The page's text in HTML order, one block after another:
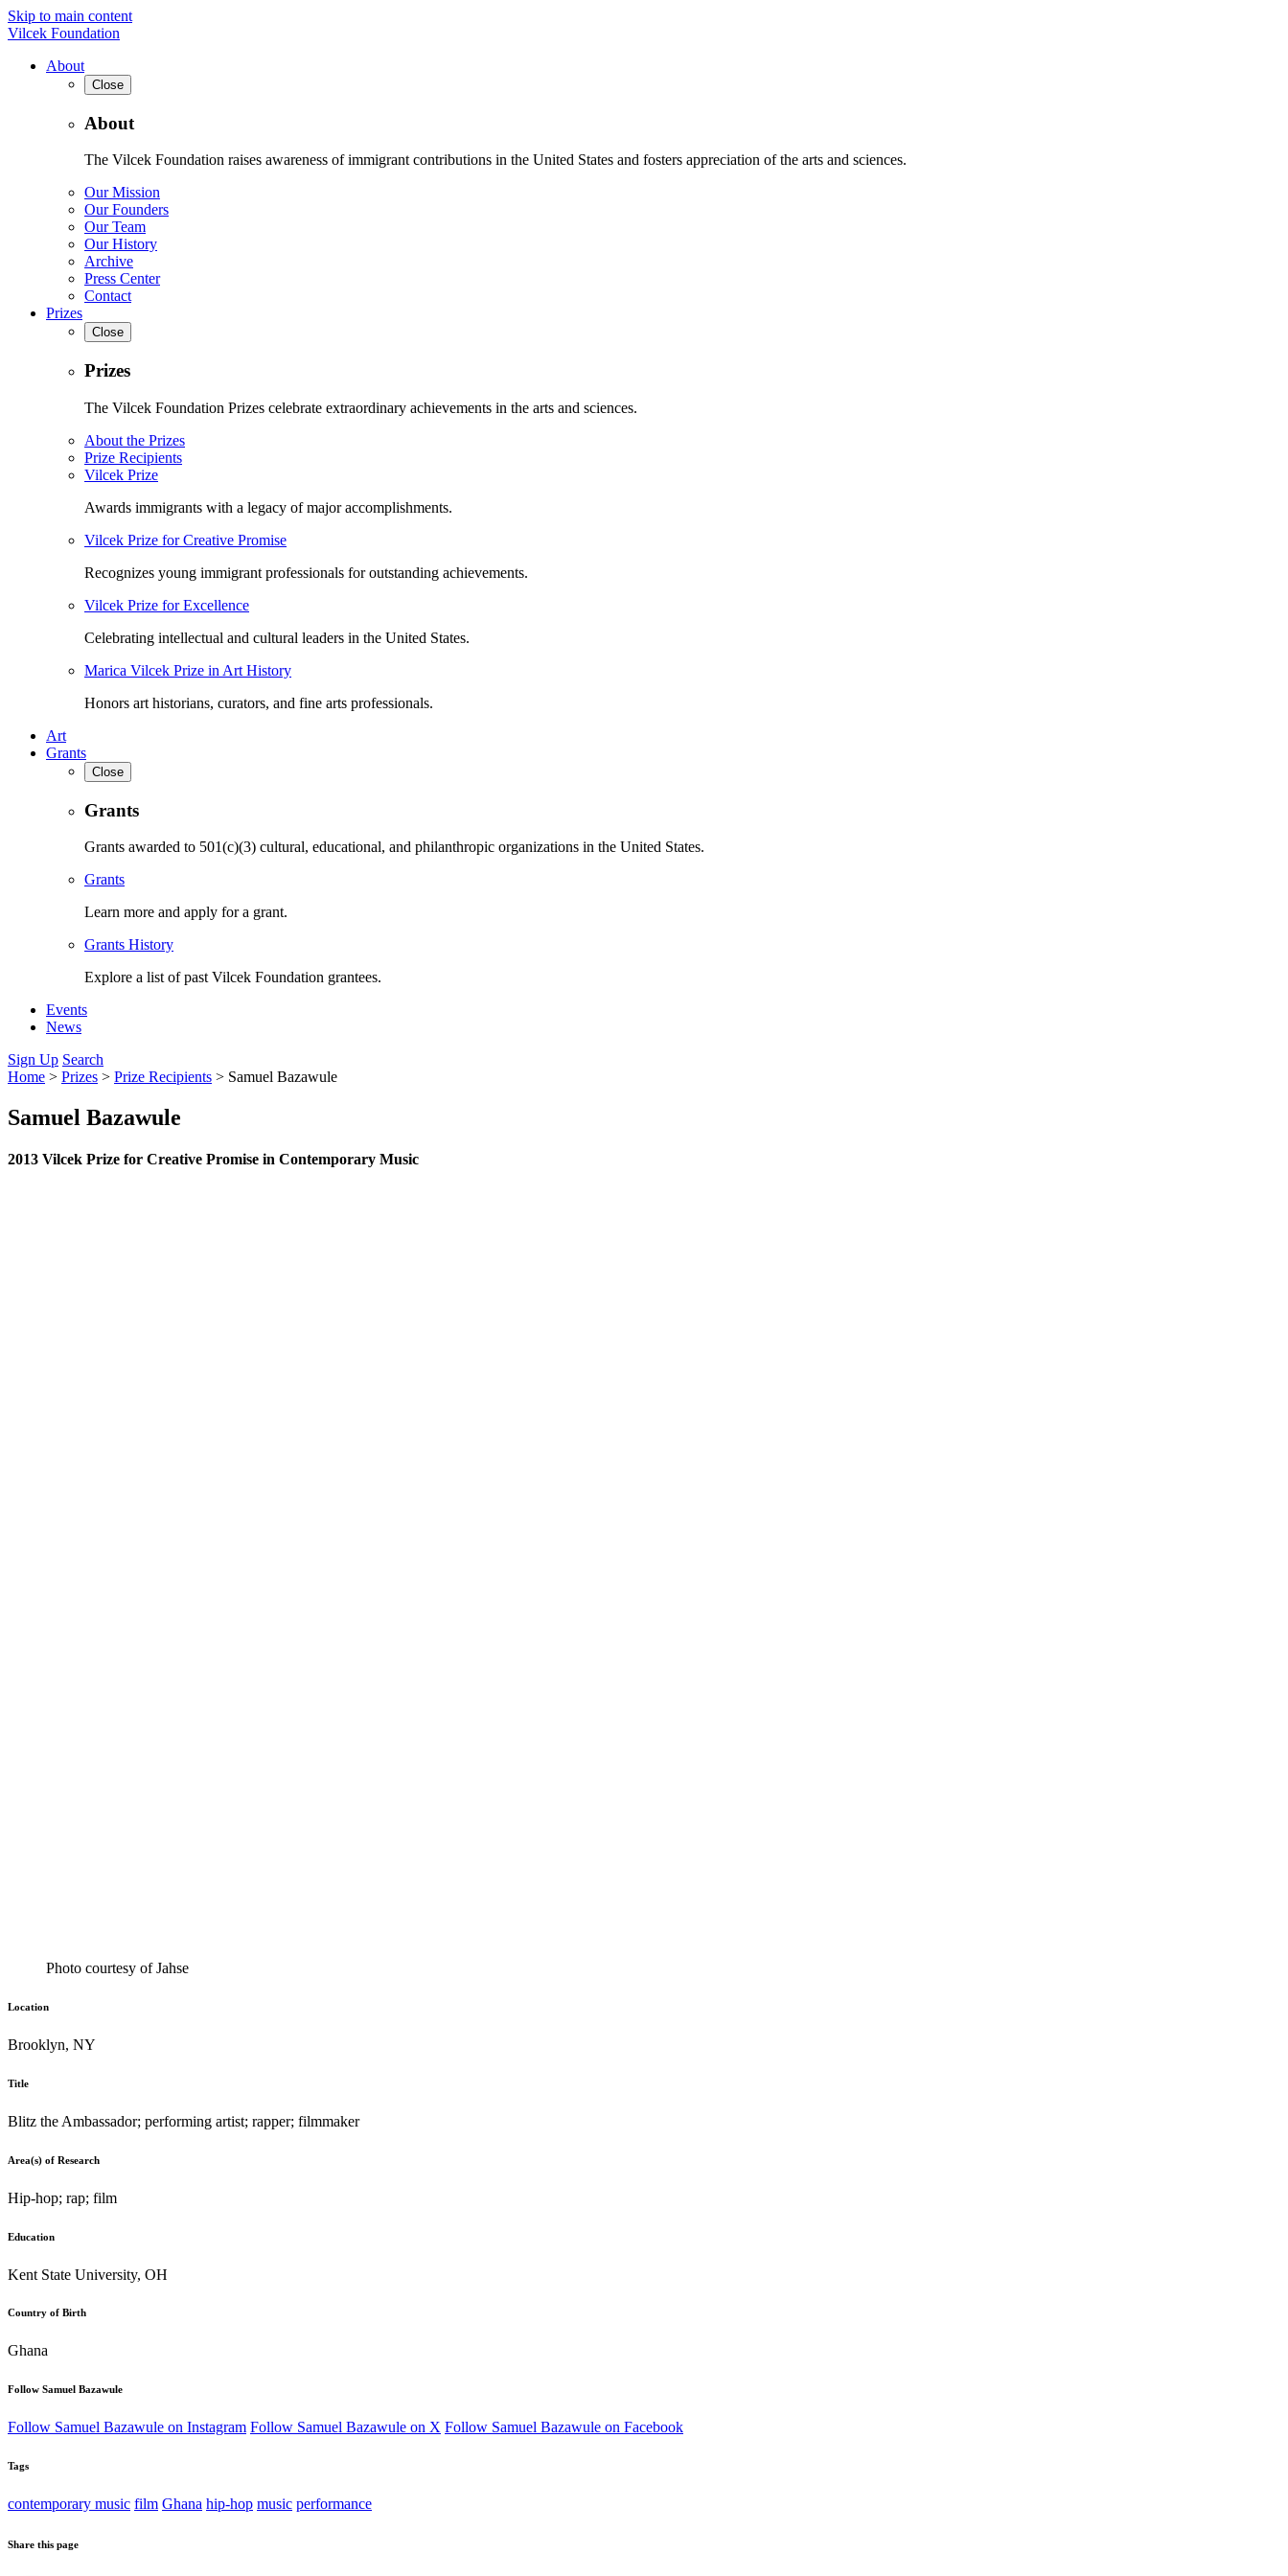
Skip to main content
Vilcek Foundation
About
Close
About
The Vilcek Foundation raises awareness of immigrant contributions in the United States and fosters appreciation of the arts and sciences.
Our Mission
Our Founders
Our Team
Our History
Archive
Press Center
Contact
Prizes
Close
Prizes
The Vilcek Foundation Prizes celebrate extraordinary achievements in the arts and sciences.
About the Prizes
Prize Recipients
Vilcek Prize
Awards immigrants with a legacy of major accomplishments.
Vilcek Prize for Creative Promise
Recognizes young immigrant professionals for outstanding achievements.
Vilcek Prize for Excellence
Celebrating intellectual and cultural leaders in the United States.
Marica Vilcek Prize in Art History
Honors art historians, curators, and fine arts professionals.
Art
Grants
Close
Grants
Grants awarded to 501(c)(3) cultural, educational, and philanthropic organizations in the United States.
Grants
Learn more and apply for a grant.
Grants History
Explore a list of past Vilcek Foundation grantees.
Events
News
Sign Up Search
Home > Prizes > Prize Recipients > Samuel Bazawule
Samuel Bazawule
2013 Vilcek Prize for Creative Promise in Contemporary Music
Photo courtesy of Jahse
Location
Brooklyn, NY
Title
Blitz the Ambassador; performing artist; rapper; filmmaker
Area(s) of Research
Hip-hop; rap; film
Education
Kent State University, OH
Country of Birth
Ghana
Follow Samuel Bazawule
Follow Samuel Bazawule on Instagram Follow Samuel Bazawule on X Follow Samuel Bazawule on Facebook
Tags
contemporary music film Ghana hip-hop music performance
Share this page